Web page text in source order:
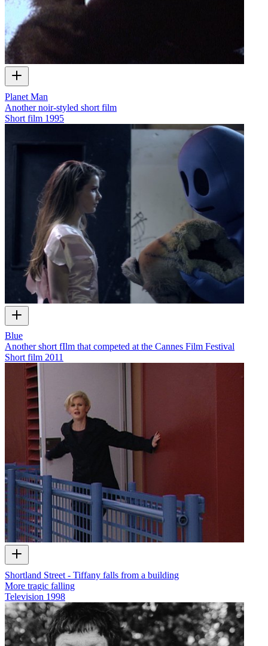
Planet Man
Another noir-styled short film
Short film 1995
Blue
Another short fIlm that competed at the Cannes Film Festival
Short film 2011
Shortland Street - Tiffany falls from a building
More tragic falling
Television 1998